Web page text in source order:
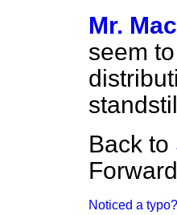
Mr.
seem
Back to
Noticed a typo?